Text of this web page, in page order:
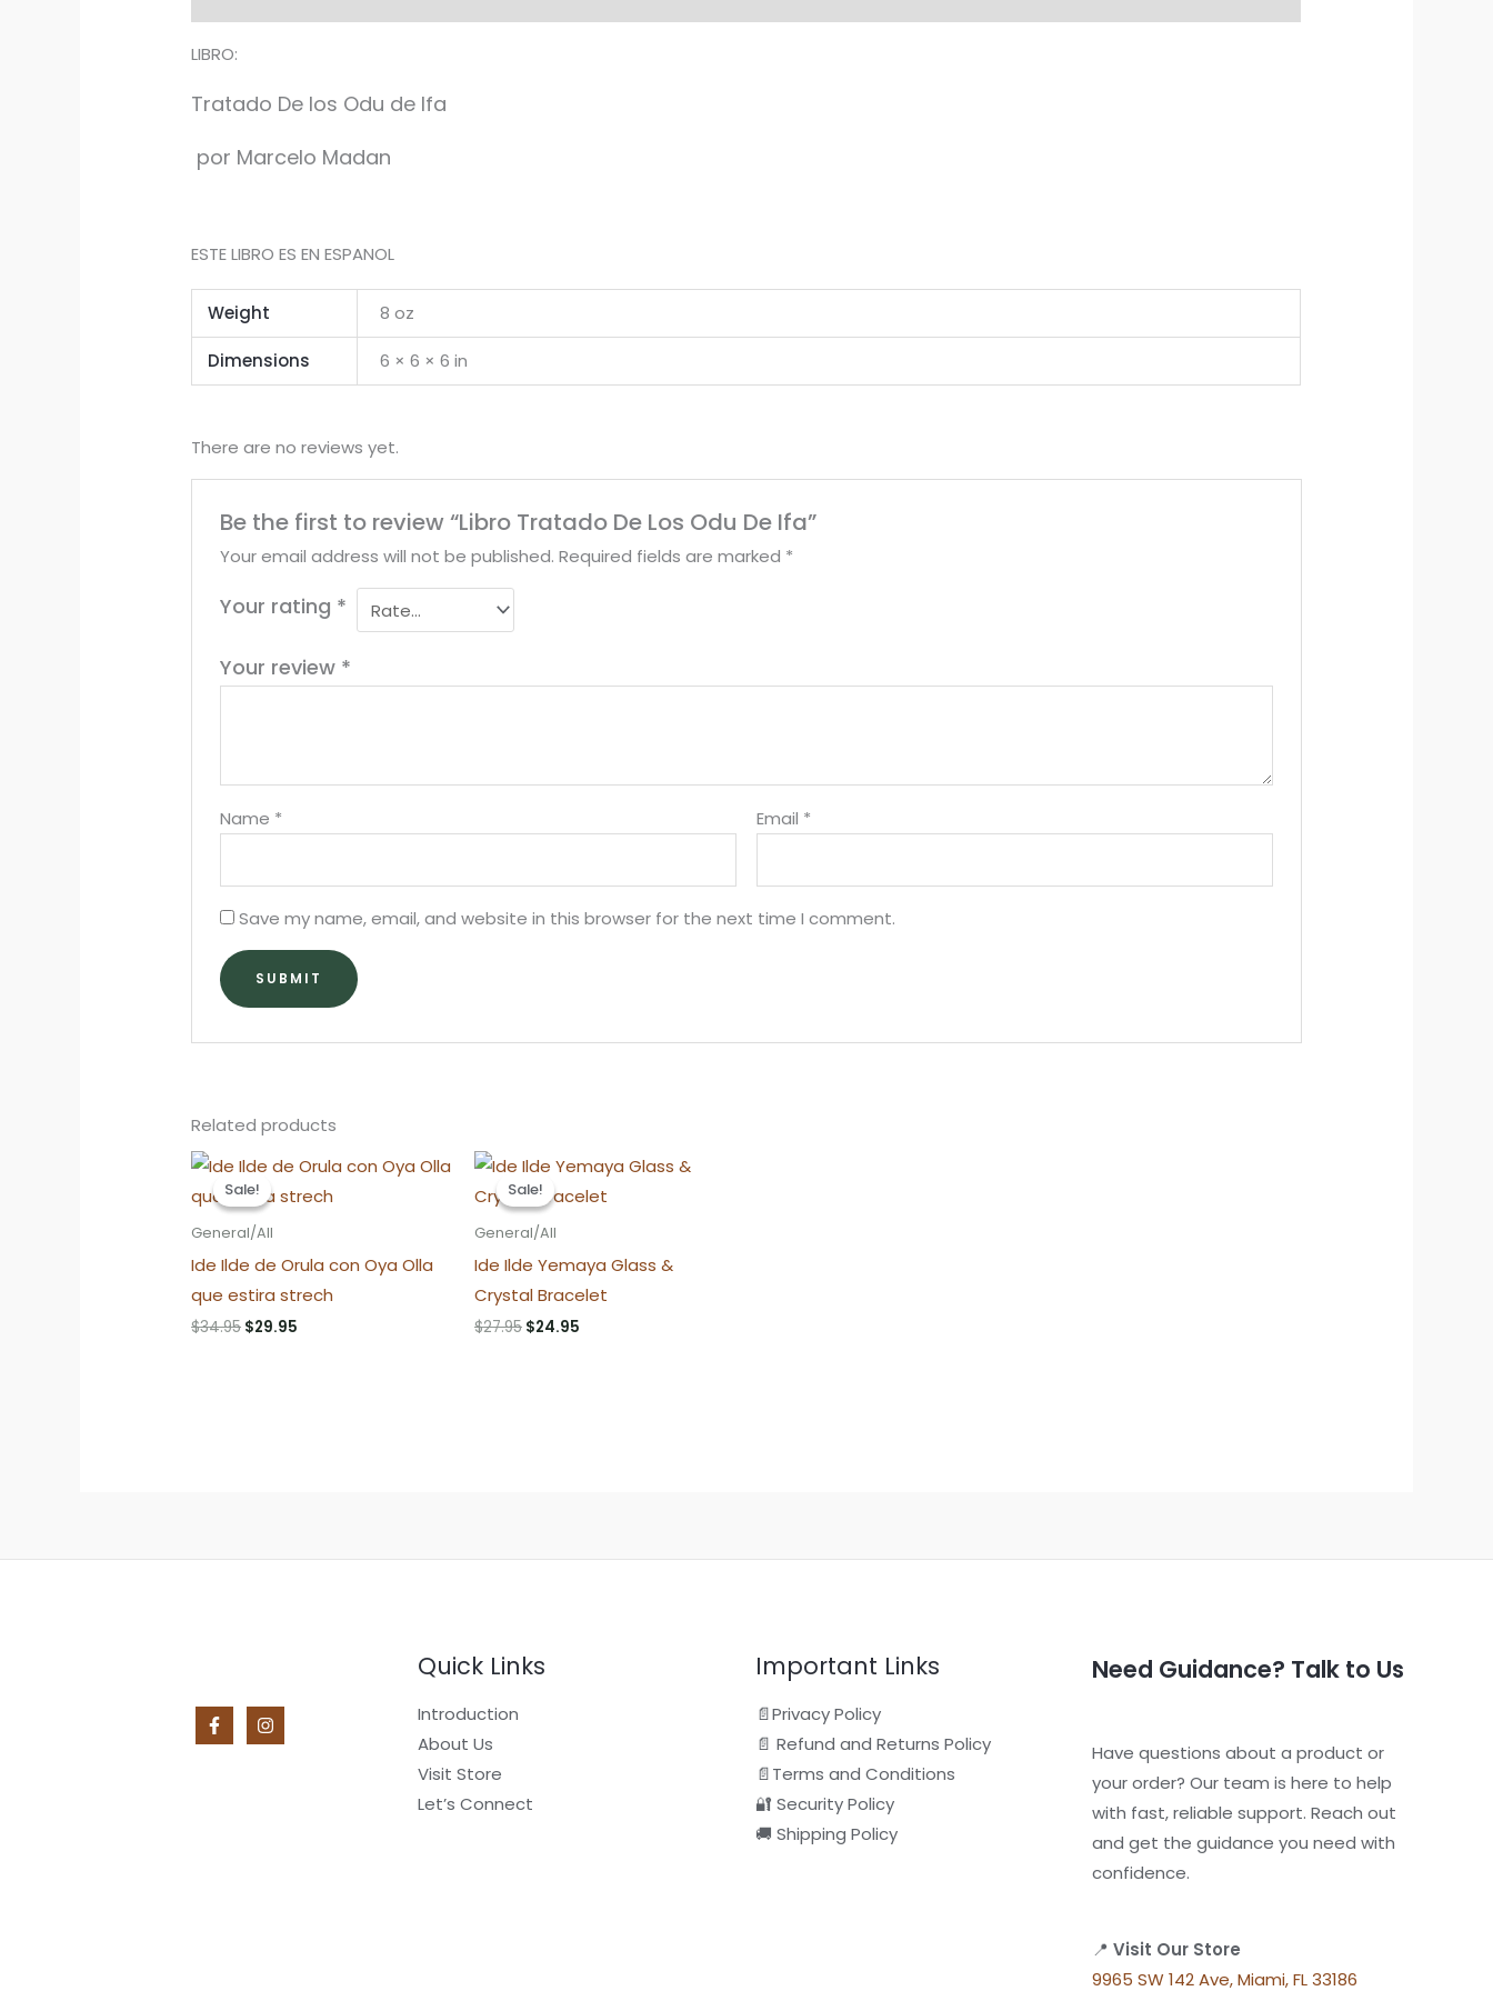
quantity
LIBRO:
Tratado De los Odu de Ifa
por Marcelo Madan
ESTE LIBRO ES EN ESPANOL
Weight 8 oz
Dimensions 6 × 6 × 6 in
There are no reviews yet.
Be the first to review “Libro Tratado De Los Odu De Ifa”
Your email address will not be published. Required fields are marked *
Your rating *
Your review *
Name * Email *
Save my name, email, and website in this browser for the next time I comment.
Related products
Sale!
Sale!
General/All
Ide Ilde de Orula con Oya Olla
que estira strech
$34.95 Original
$29.95
Sale!
Sale!
General/All
Ide Ilde Yemaya Glass &
Crystal Bracelet
$27.95 Original
$24.95
Quick Links
Introduction
About Us
Visit Store
Let’s Connect
Important Links
📄Privacy Policy
📄 Refund and Returns Policy
📄Terms and Conditions
🔐 Security Policy
🚚 Shipping Policy
Need Guidance? Talk to Us
Have questions about a product or
your order? Our team is here to help
with fast, reliable support. Reach out
and get the guidance you need with
confidence.
📍Visit Our Store
9965 SW 142 Ave, Miami, FL 33186